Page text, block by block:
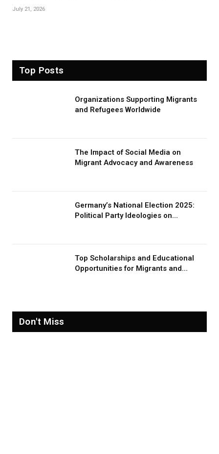
July 21, 2026
Top Posts
Organizations Supporting Migrants
and Refugees Worldwide
The Impact of Social Media on
Migrant Advocacy and Awareness
Germany’s National Election 2025:
Political Party Ideologies on
Top Scholarships and Educational
Opportunities for Migrants and
Don't Miss